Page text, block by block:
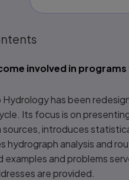
involved in
has been
Its focus is on
introduces
analysis and
examples and problems
are provided.